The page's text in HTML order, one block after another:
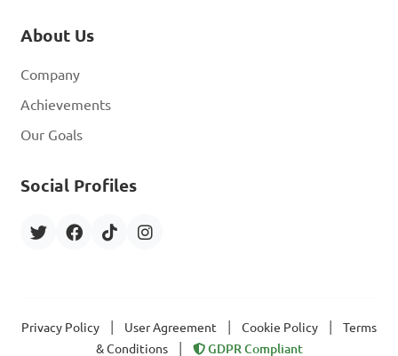
About Us
Company
Achievements
Our Goals
Social Profiles
Privacy Policy User Agreement Cookie Policy
Terms
& Conditions
GDPR Compliant